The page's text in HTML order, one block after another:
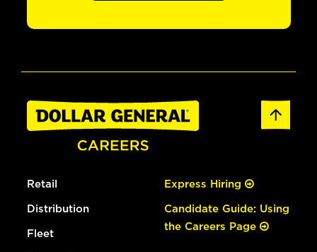
Retail
Distribution
Fleet
Express Hiring
Candidate Guide: Using
the Careers Page